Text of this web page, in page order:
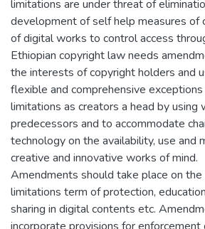
limitations are under threat of
development of self help measures of
of digital works to control access
Ethiopian copyright law needs
the interests of copyright holders and
flexible and comprehensive exceptions
limitations as creators a head by using
predecessors and to accommodate
technology on the availability, use and
creative and innovative works of mind.
Amendments should take place on
limitations term of protection,
sharing in digital contents etc.